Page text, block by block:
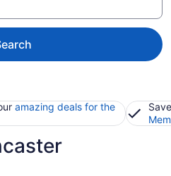
amazing deals for the